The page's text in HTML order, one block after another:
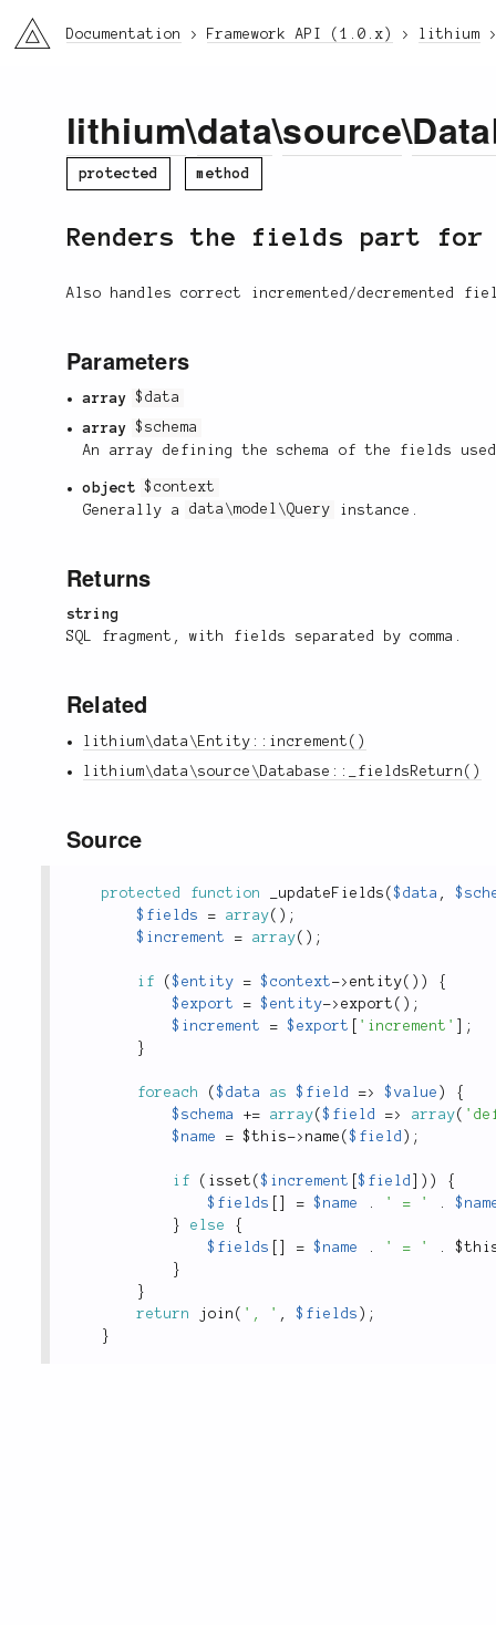
li3 Documentation Framework API (1.0.x) lithium
lithium\data\source\
protected method
Renders the fields part
Also handles correct incremented/decremented
Parameters
array
$data
array
$schema
An array defining the schema of the fields
object
$context
Generally a data\model\Query instance.
Returns
string
SQL fragment, with fields separated by comma.
Related
lithium\data\Entity::increment()
lithium\data\source\Database::_fieldsReturn()
Source
protected function _updateFields ($data ,
$fields
= array( ) ;
$increment
= array( ) ;
if ($entity = $context-> entity( ) )
{
$export
= $entity-> export ( ) ;
$increment
= $export 'increment'
;
}
foreach ($data as $field => $value )
{
$schema
+= array($field => array(
$name
= $this-> name ($field ) ;
if ( isset ($increment [$field ) )
{
$fields
= $name . ' = ' .
}
else
{
$fields
= $name . ' = ' .
}
}
return
join ( ', ' , $fields ) ;
}